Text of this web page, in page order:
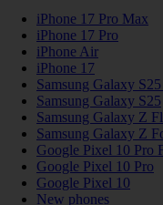
iPhone 17 Pro Max
iPhone 17 Pro
iPhone Air
iPhone 17
Samsung Galaxy
Samsung Galaxy S25
Samsung Galaxy Z
Samsung Galaxy Z
Google Pixel 10 Pro
Google Pixel 10 Pro
Google Pixel 10
New phones